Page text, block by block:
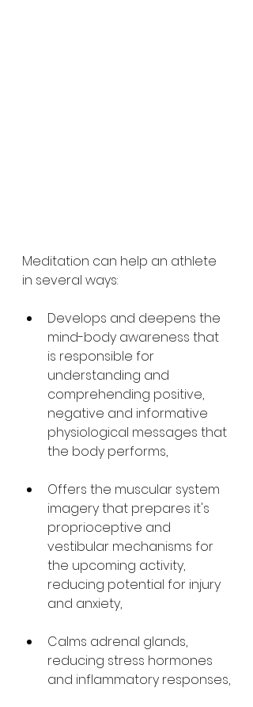
Meditation can help an athlete
in several ways:
Develops and deepens the
mind-body awareness that
is responsible for
understanding and
comprehending positive,
negative and informative
physiological messages that
the body performs,
Offers the muscular system
imagery that prepares it's
proprioceptive and
vestibular mechanisms for
the upcoming activity,
reducing potential for injury
and anxiety,
Calms adrenal glands,
reducing stress hormones
and inflammatory responses,